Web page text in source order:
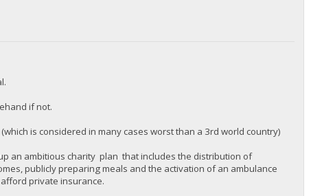
if not.
is considered in many cases worst than a 3rd world country)
an ambitious charity plan that includes the distribution of
publicly preparing meals and the activation of an ambulance
private insurance.